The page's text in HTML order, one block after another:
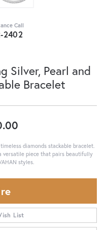
Call
2402
Silver, Pearl and
Bracelet
diamonds stackable bracelet.
versatile piece that pairs beautifully
styles.
List